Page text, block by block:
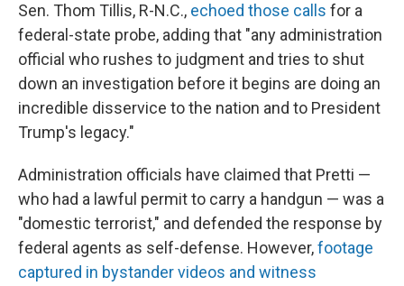
Sen. Thom Tillis, R-N.C., echoed those calls for a
federal-state probe, adding that "any administration
official who rushes to judgment and tries to shut
down an investigation before it begins are doing an
incredible disservice to the nation and to President
Trump's legacy."
Administration officials have claimed that Pretti —
who had a lawful permit to carry a handgun — was a
"domestic terrorist," and defended the response by
federal agents as self-defense. However,footage
captured in bystander videos and witness